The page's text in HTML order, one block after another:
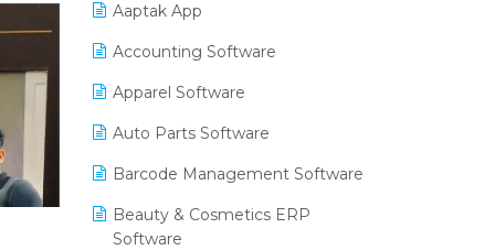
Aaptak App
Accounting Software
Apparel Software
Auto Parts Software
Barcode Management Software
Beauty & Cosmetics ERP
Software